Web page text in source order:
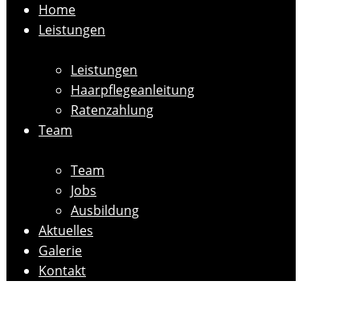
Home
Leistungen
Leistungen
Haarpflegeanleitung
Ratenzahlung
Team
Team
Jobs
Ausbildung
Aktuelles
Galerie
Kontakt